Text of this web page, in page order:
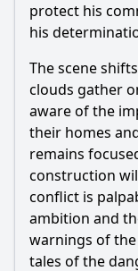
protect his
his
The scene
clouds gather
aware of the
their homes
remains
construction
conflict is
ambition and
warnings of
tales of the